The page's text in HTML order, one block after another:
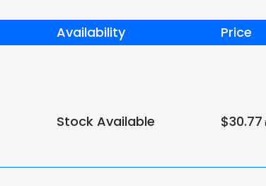
Availability Price
Stock Available $30.77